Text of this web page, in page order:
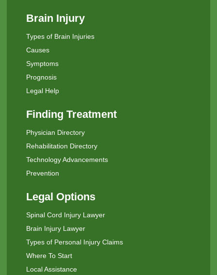
Brain Injury
Types of Brain Injuries
Causes
Symptoms
Prognosis
Legal Help
Finding Treatment
Physician Directory
Rehabilitation Directory
Technology Advancements
Prevention
Legal Options
Spinal Cord Injury Lawyer
Brain Injury Lawyer
Types of Personal Injury Claims
Where To Start
Local Assistance